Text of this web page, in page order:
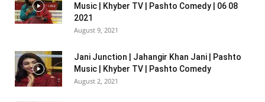
Music | Khyber TV | Pashto Comedy | 06 08
2021
August 9, 2021
Jani Junction | Jahangir Khan Jani | Pashto
Music | Khyber TV | Pashto Comedy
August 2, 2021